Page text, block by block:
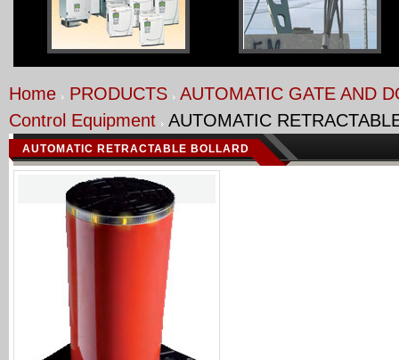
Home PRODUCTS
AUTOMATIC GATE AND
Control Equipment
AUTOMATIC
AUTOMATIC RETRACTABLE BOLLARD